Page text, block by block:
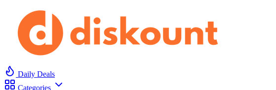
Daily Deals
Categories